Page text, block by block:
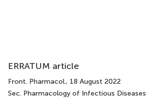
ERRATUM article
Front. Pharmacol., 18 August 2022
Sec. Pharmacology of Infectious Diseases